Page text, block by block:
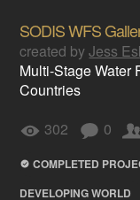
SODIS WFS
created byJess
Multi-Stage Water
Countries
302
0
COMPLETED
DEVELOPING WORLD